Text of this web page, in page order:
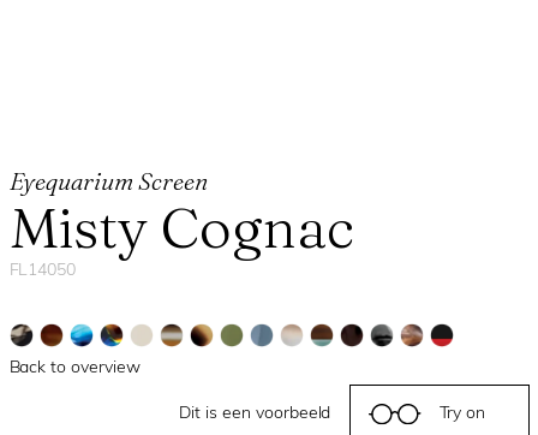
Eyequarium Screen
Misty Cognac
FL14050
Back to overview
Dit is een voorbeeld Try on